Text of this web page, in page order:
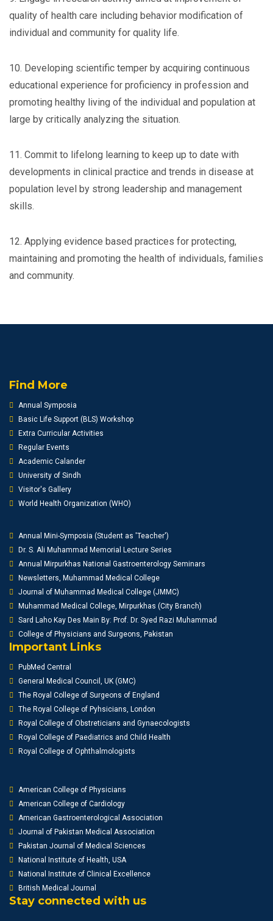
quality of health care including behavior modification of
individual and community for quality life.
10. Developing scientific temper by acquiring continuous
educational experience for proficiency in profession and
promoting healthy living of the individual and population at
large by critically analyzing the situation.
11. Commit to lifelong learning to keep up to date with
developments in clinical practice and trends in disease at
population level by strong leadership and management
skills.
12. Applying evidence based practices for protecting,
maintaining and promoting the health of individuals, families
and community.
Find More
Annual Symposia
Basic Life Support (BLS) Workshop
Extra Curricular Activities
Regular Events
Academic Calander
University of Sindh
Visitor's Gallery
World Health Organization (WHO)
Annual Mini-Symposia (Student as 'Teacher')
Dr. S. Ali Muhammad Memorial Lecture Series
Annual Mirpurkhas National Gastroenterology Seminars
Newsletters, Muhammad Medical College
Journal of Muhammad Medical College (JMMC)
Muhammad Medical College, Mirpurkhas (City Branch)
Sard Laho Kay Des Main By: Prof. Dr. Syed Razi Muhammad
College of Physicians and Surgeons, Pakistan
Important Links
PubMed Central
General Medical Council, UK (GMC)
The Royal College of Surgeons of England
The Royal College of Pyhsicians, London
Royal College of Obstreticians and Gynaecologists
Royal College of Paediatrics and Child Health
Royal College of Ophthalmologists
American College of Physicians
American College of Cardiology
American Gastroenterological Association
Journal of Pakistan Medical Association
Pakistan Journal of Medical Sciences
National Institute of Health, USA
National Institute of Clinical Excellence
British Medical Journal
Stay connected with us